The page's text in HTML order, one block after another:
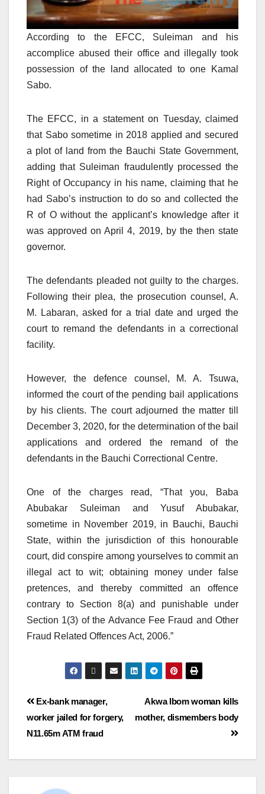
According to the EFCC, Suleiman and his
accomplice abused their office and illegally took
possession of the land allocated to one Kamal
Sabo.
The EFCC, in a statement on Tuesday, claimed
that Sabo sometime in 2018 applied and secured
a plot of land from the Bauchi State Government,
adding that Suleiman fraudulently processed the
Right of Occupancy in his name, claiming that he
had Sabo’s instruction to do so and collected the
R of O without the applicant’s knowledge after it
was approved on April 4, 2019, by the then state
governor.
The defendants pleaded not guilty to the charges.
Following their plea, the prosecution counsel, A.
M. Labaran, asked for a trial date and urged the
court to remand the defendants in a correctional
facility.
However, the defence counsel, M. A. Tsuwa,
informed the court of the pending bail applications
by his clients. The court adjourned the matter till
December 3, 2020, for the determination of the bail
applications and ordered the remand of the
defendants in the Bauchi Correctional Centre.
One of the charges read, “That you, Baba
Abubakar Suleiman and Yusuf Abubakar,
sometime in November 2019, in Bauchi, Bauchi
State, within the jurisdiction of this honourable
court, did conspire among yourselves to commit an
illegal act to wit; obtaining money under false
pretences, and thereby committed an offence
contrary to Section 8(a) and punishable under
Section 1(3) of the Advance Fee Fraud and Other
Fraud Related Offences Act, 2006.”
Akwa Ibom woman kills
mother, dismembers body
Ex-bank manager,
worker jailed for forgery,
N11.65m ATM fraud